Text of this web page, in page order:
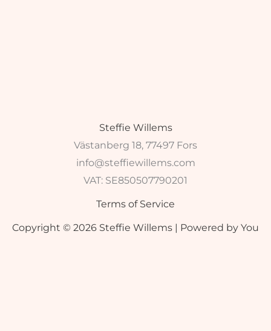
Steffie Willems
Västanberg 18, 77497 Fors
info@steffiewillems.com
VAT: SE850507790201
Terms of Service
Copyright © 2026 Steffie Willems | Powered by You